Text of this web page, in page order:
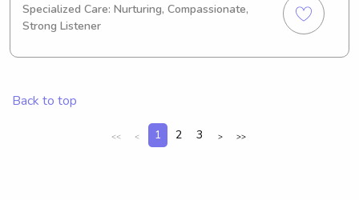
Business/Management/General and
am set to graduate in 2029. If you're
seeking a dedicated babysitter or
meet your family!
Specialized Care: Nurturing, Compassionate,
Strong Listener
Back to top
<< < 1 2 3 > >>